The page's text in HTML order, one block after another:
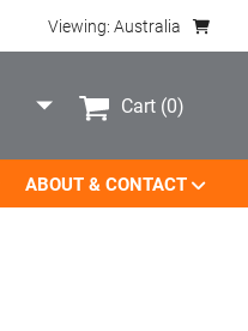
Viewing: Australia
Cart (0)
ABOUT & CONTACT